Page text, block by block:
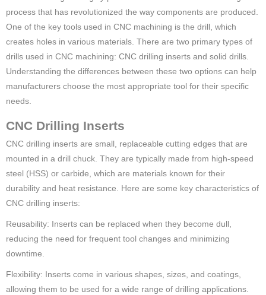
process that has revolutionized the way components are produced.
One of the key tools used in CNC machining is the drill, which
creates holes in various materials. There are two primary types of
drills used in CNC machining: CNC drilling inserts and solid drills.
Understanding the differences between these two options can help
manufacturers choose the most appropriate tool for their specific
needs.
CNC Drilling Inserts
CNC drilling inserts are small, replaceable cutting edges that are
mounted in a drill chuck. They are typically made from high-speed
steel (HSS) or carbide, which are materials known for their
durability and heat resistance. Here are some key characteristics of
CNC drilling inserts:
Reusability: Inserts can be replaced when they become dull,
reducing the need for frequent tool changes and minimizing
downtime.
Flexibility: Inserts come in various shapes, sizes, and coatings,
allowing them to be used for a wide range of drilling applications.